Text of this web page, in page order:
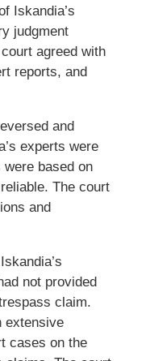
Iskandia’s
judgment
agreed with
reports, and
and
experts were
based on
The court
and
not provided
claim.
extensive
cases on the